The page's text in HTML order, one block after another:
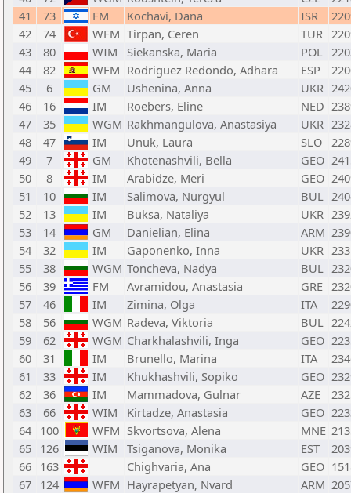
41
73 FM Kochavi, Dana ISR
42
74 WFM Tirpan, Ceren TUR
43
80 WIM Siekanska, Maria POL
44
82 WFM Rodriguez Redondo, Adhara ESP
45
6 GM Ushenina, Anna UKR
46
16 IM Roebers, Eline NED
47
35 WGM Rakhmangulova, Anastasiya UKR
48
47 IM Unuk, Laura SLO
49
7 GM Khotenashvili, Bella GEO
50
8 IM Arabidze, Meri GEO
51
10 IM Salimova, Nurgyul BUL
52
13 IM Buksa, Nataliya UKR
53
14 GM Danielian, Elina ARM
54
32 IM Gaponenko, Inna UKR
55
38 WGM Toncheva, Nadya BUL
56
39 FM Avramidou, Anastasia GRE
57
46 IM Zimina, Olga ITA
58
56 WGM Radeva, Viktoria BUL
59
62 WGM Charkhalashvili, Inga GEO
60
31 IM Brunello, Marina ITA
61
33 IM Khukhashvili, Sopiko GEO
62
36 IM Mammadova, Gulnar AZE
63
66 WIM Kirtadze, Anastasia GEO
64 100 WFM Skvortsova, Alena MNE
65 126 WIM Tsiganova, Monika EST
66 163 Chighvaria, Ana GEO
67 124 WFM Hayrapetyan, Nvard ARM